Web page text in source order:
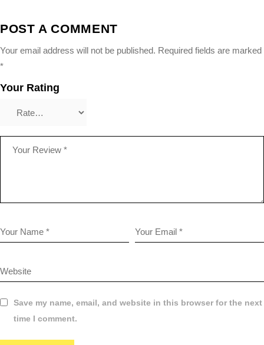
POST A COMMENT
Your email address will not be published. Required fields are marked
*
Your Rating
Save my name, email, and website in this browser for the next
time I comment.